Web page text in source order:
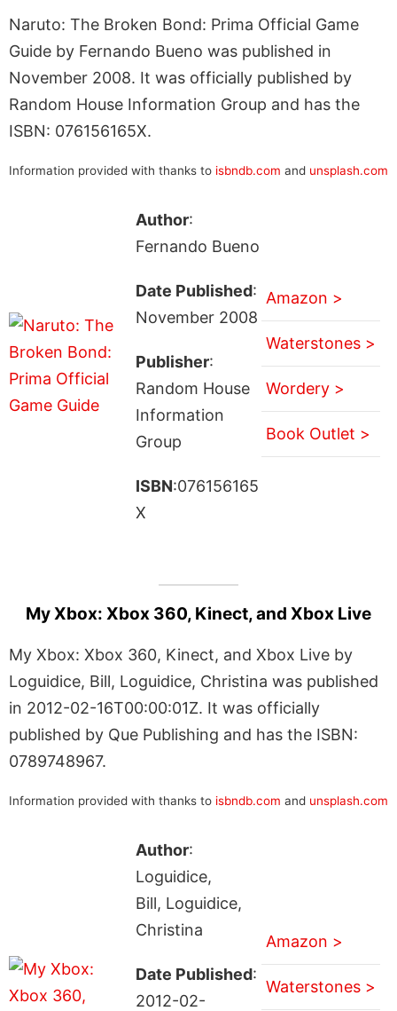
Naruto: The Broken Bond: Prima Official Game
Guide by Fernando Bueno was published in
November 2008. It was officially published by
Random House Information Group and has the
ISBN: 076156165X.
Information provided with thanks to isbndb.com and unsplash.com
Author:
Fernando Bueno
Date Published:
November 2008
Publisher:
Random House
Information
Group
ISBN:076156165
X
Amazon >
Waterstones >
Wordery >
Book Outlet >
My Xbox: Xbox 360, Kinect, and Xbox Live
My Xbox: Xbox 360, Kinect, and Xbox Live by
Loguidice, Bill, Loguidice, Christina was published
in 2012-02-16T00:00:01Z. It was officially
published by Que Publishing and has the ISBN:
0789748967.
Information provided with thanks to isbndb.com and unsplash.com
Author:
Loguidice,
Bill, Loguidice,
Christina
Date Published:
2012-02-
Amazon >
Waterstones >